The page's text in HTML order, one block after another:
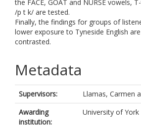
the FACE, GOAT and NURSE vowels,
/p t k/ are tested.
Finally, the findings for groups of
lower exposure to Tyneside English
contrasted.
Metadata
Supervisors: Llamas, Carmen
Awarding
institution:
University of York